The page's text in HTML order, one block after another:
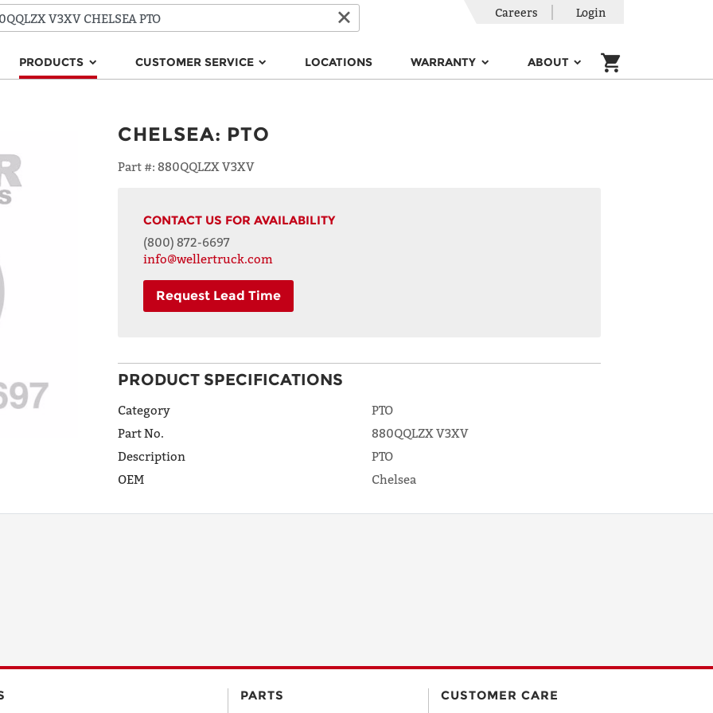
PRODUCTS CUSTOMER SERVICE LOCATIONS WARRANTY ABOUT
Careers Login
CHELSEA: PTO
Part #: 880QQLZX V3XV
CONTACT US FOR AVAILABILITY
(800) 872-6697
info@wellertruck.com
Request Lead Time
PRODUCT SPECIFICATIONS
Category
PTO
Part No.
880QQLZX V3XV
Description
PTO
OEM
Chelsea
PARTS CUSTOMER CARE